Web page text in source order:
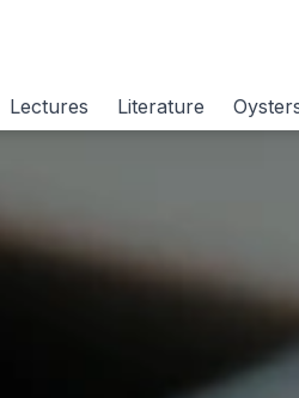
Lectures Literature